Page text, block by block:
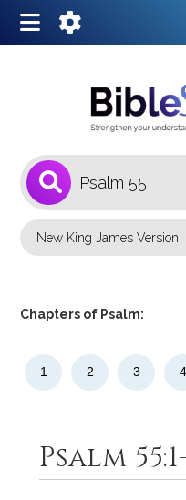
Chapters of Psalm:
1 2 3 4
Psalm
2 Select